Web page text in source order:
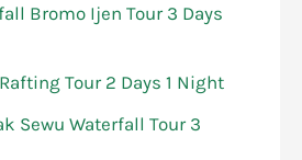
Bromo Ijen Tour 3 Days
Tour 2 Days 1 Night
Sewu Waterfall Tour 3